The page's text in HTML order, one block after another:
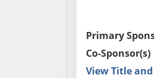
Primary
Co-Sponsor(s)
View Title